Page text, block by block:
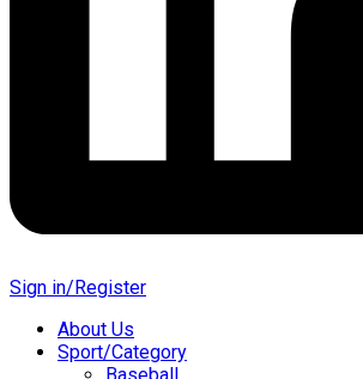
Sign in/Register
About Us
Sport/Category
Baseball